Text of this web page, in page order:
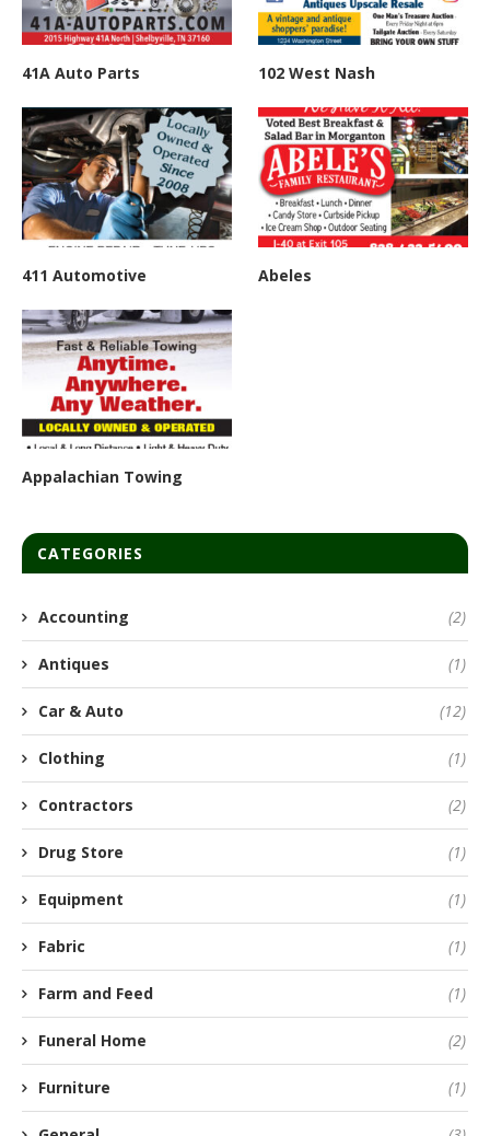
41A Auto Parts 102 West Nash
411 Automotive Abeles
Appalachian Towing
CATEGORIES
Accounting (2)
Antiques (1)
Car & Auto (12)
Clothing (1)
Contractors (2)
Drug Store (1)
Equipment (1)
Fabric (1)
Farm and Feed (1)
Funeral Home (2)
Furniture (1)